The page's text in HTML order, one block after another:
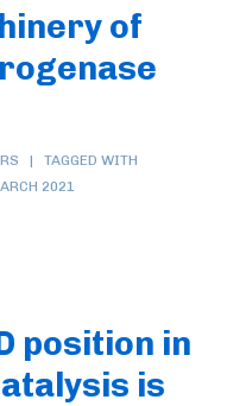
of
TAGGED WITH
2021
position in
is